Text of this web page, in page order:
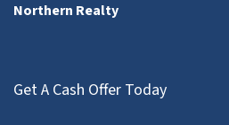
Northern Realty
Get A Cash Offer Today